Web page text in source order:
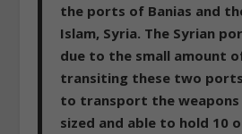
the ports of Banias and
Islam, Syria. The Syrian
due to the small amount
transiting these two
to transport the weapons
sized and able to hold 10